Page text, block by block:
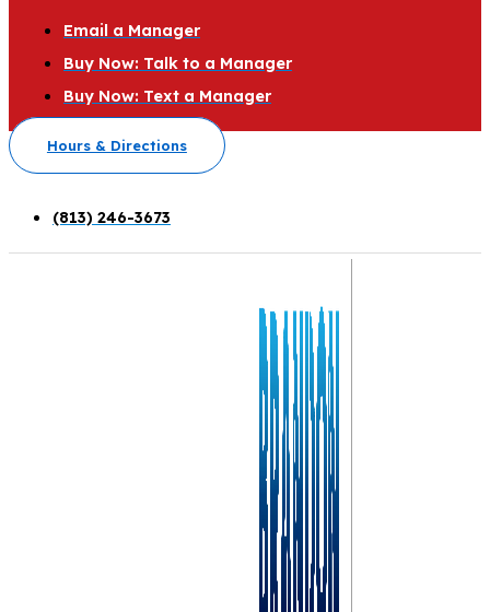
Email a Manager
Buy Now: Talk to a Manager
Buy Now: Text a Manager
Hours & Directions
(813) 246-3673